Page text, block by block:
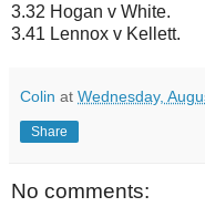
3.32 Hogan v White.
3.41 Lennox v Kellett.
Colin at Wednesday,
Share
No comments: